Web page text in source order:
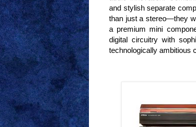
and stylish separate
than just a stereo—they
a premium mini
digital circuitry with
technologically ambitious